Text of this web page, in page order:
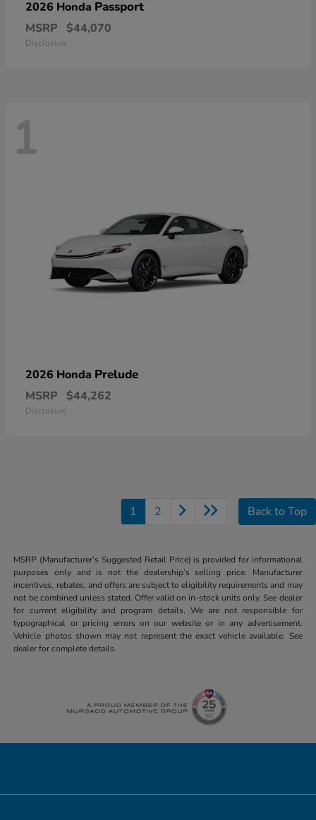
2026 Honda Passport
MSRP $44,070
Disclosure
1
2026 Honda Prelude
MSRP $44,262
Disclosure
1 2 Back to Top
MSRP (Manufacturer’s Suggested Retail Price) is provided for informational
purposes only and is not the dealership’s selling price. Manufacturer
incentives, rebates, and offers are subject to eligibility requirements and may
not be combined unless stated. Offer valid on in-stock units only. See dealer
for current eligibility and program details. We are not responsible for
typographical or pricing errors on our website or in any advertisement.
Vehicle photos shown may not represent the exact vehicle available. See
dealer for complete details.